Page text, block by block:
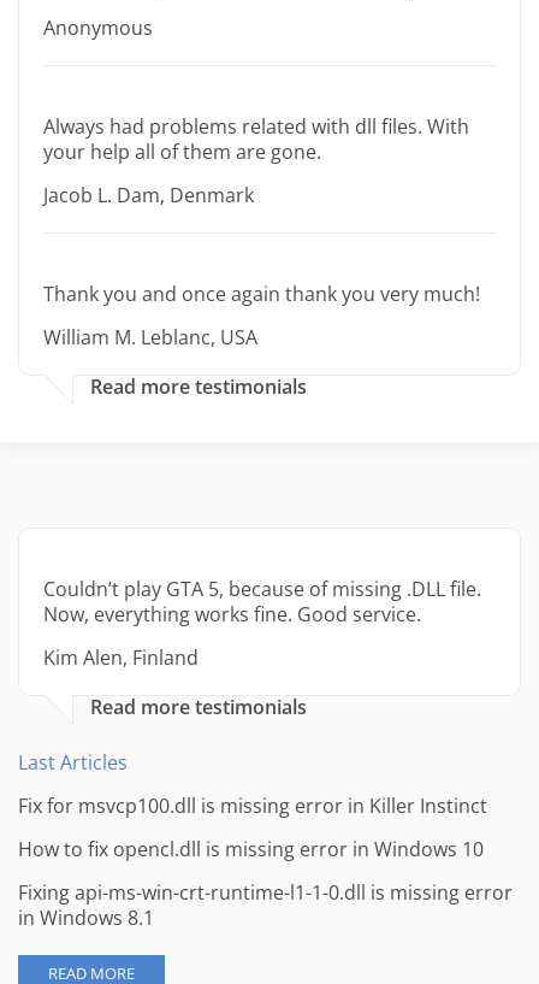
Anonymous
Always had problems related with dll files. With
your help all of them are gone.
Jacob L. Dam, Denmark
Thank you and once again thank you very much!
William M. Leblanc, USA
Read more testimonials
Couldn’t play GTA 5, because of missing .DLL file.
Now, everything works fine. Good service.
Kim Alen, Finland
Read more testimonials
Last Articles
Fix for msvcp100.dll is missing error in Killer Instinct
How to fix opencl.dll is missing error in Windows 10
Fixing api-ms-win-crt-runtime-l1-1-0.dll is missing error
in Windows 8.1
READ MORE